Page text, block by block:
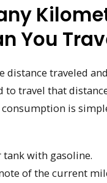
You
distance traveled
to travel that
consumption is
tank with gasoline.
of the current